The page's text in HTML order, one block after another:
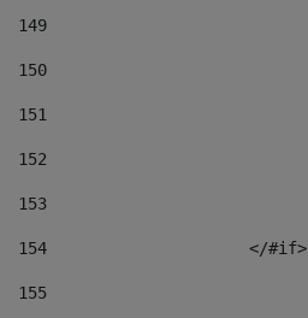
149
150
151
152
153
154
			</#if>
155